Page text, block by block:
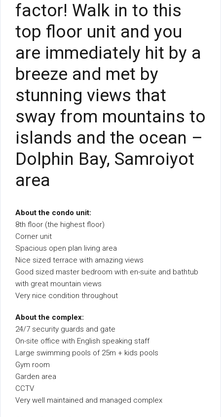
factor! Walk in to this
top floor unit and you
are immediately hit by a
breeze and met by
stunning views that
sway from mountains to
islands and the ocean –
Dolphin Bay, Samroiyot
area
About the condo unit:
8th floor (the highest floor)
Corner unit
Spacious open plan living area
Nice sized terrace with amazing views
Good sized master bedroom with en-suite and bathtub
with great mountain views
Very nice condition throughout
About the complex:
24/7 security guards and gate
On-site office with English speaking staff
Large swimming pools of 25m + kids pools
Gym room
Garden area
CCTV
Very well maintained and managed complex